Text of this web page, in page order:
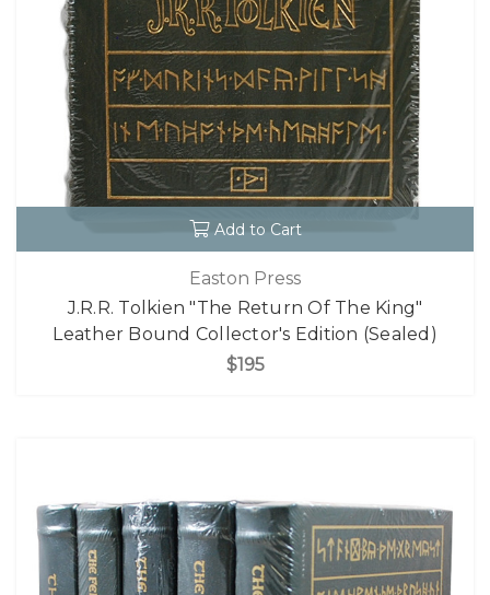
Add to Cart
Easton Press
J.R.R. Tolkien "The Return Of The King"
Leather Bound Collector's Edition (Sealed)
$195